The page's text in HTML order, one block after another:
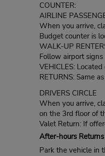
COUNTER:
AIRLINE
When you arrive,
Budget counter is
WALK-UP
Follow airport
VEHICLES:
RETURNS: Same
DRIVERS CIRCLE
When you arrive,
on the 3rd floor of
Valet Return: If
After-hours Returns
Park the vehicle in